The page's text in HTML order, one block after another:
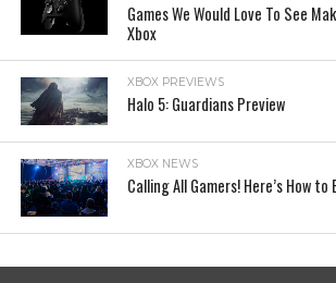
Games We Would Love To See
Xbox
XBOX PREVIEWS
Halo 5: Guardians Preview
XBOX NEWS
Calling All Gamers! Here’s How